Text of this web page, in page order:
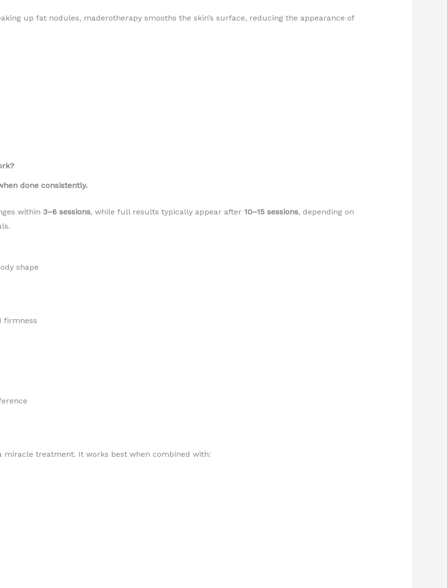
up fat nodules, maderotherapy smooths the skin’s surface, reducing the appearance of
done consistently.
within 3–6 sessions, while full results typically appear after 10–15 sessions, depending on
shape
firmness
miracle treatment. It works best when combined with: